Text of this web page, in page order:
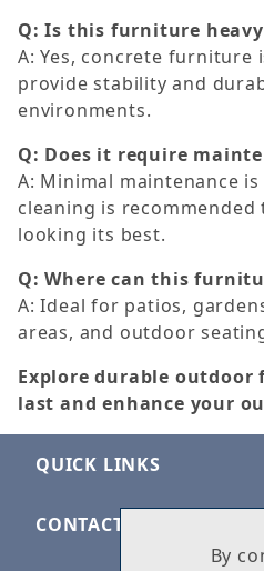
Q: Is this furniture
A: Yes, concrete furniture
provide stability and
environments.
Q: Does it require
A: Minimal maintenance
cleaning is
looking its best.
Q: Where can this
A: Ideal for patios,
areas, and outdoor
Explore durable
last and enhance your
QUICK LINKS
CONTACT US
By